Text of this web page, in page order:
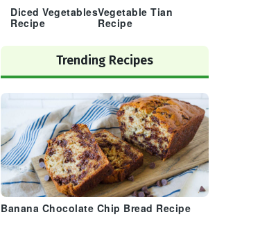
Diced Vegetables
Recipe
Vegetable Tian
Recipe
Trending Recipes
Banana Chocolate Chip Bread Recipe